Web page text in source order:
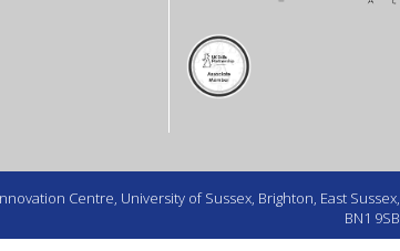
Centre, University of Sussex, Brighton, East Sussex,
BN1 9SB